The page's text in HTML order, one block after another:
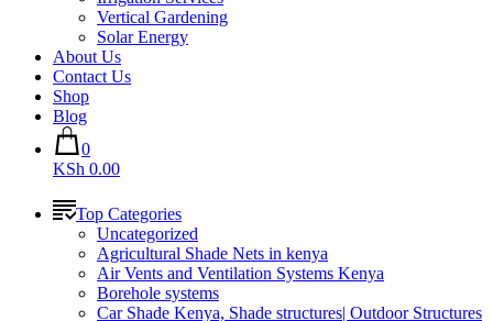
Vertical Gardening
Solar Energy
About Us
Contact Us
Shop
Blog
0
KSh 0.00
Top Categories
Uncategorized
Agricultural Shade Nets in kenya
Air Vents and Ventilation Systems Kenya
Borehole systems
Car Shade Kenya, Shade structures| Outdoor Structures